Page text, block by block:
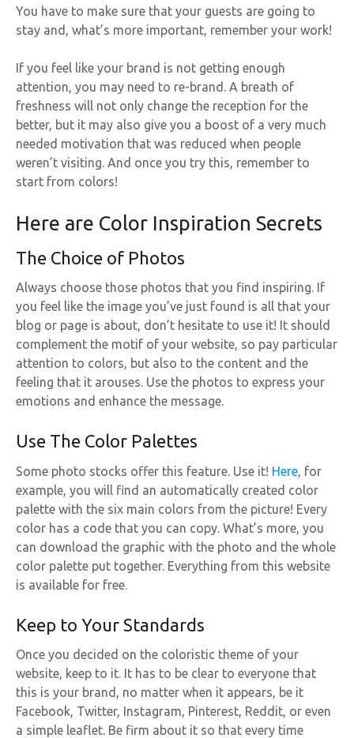
You have to make sure that your guests are going to
stay and, what’s more important, remember your work!
If you feel like your brand is not getting enough
attention, you may need to re-brand. A breath of
freshness will not only change the reception for the
better, but it may also give you a boost of a very much
needed motivation that was reduced when people
weren’t visiting. And once you try this, remember to
start from colors!
Here are Color Inspiration Secrets
The Choice of Photos
Always choose those photos that you find inspiring. If
you feel like the image you’ve just found is all that your
blog or page is about, don’t hesitate to use it! It should
complement the motif of your website, so pay particular
attention to colors, but also to the content and the
feeling that it arouses. Use the photos to express your
emotions and enhance the message.
Use The Color Palettes
Some photo stocks offer this feature. Use it! Here, for
example, you will find an automatically created color
palette with the six main colors from the picture! Every
color has a code that you can copy. What’s more, you
can download the graphic with the photo and the whole
color palette put together. Everything from this website
is available for free.
Keep to Your Standards
Once you decided on the coloristic theme of your
website, keep to it. It has to be clear to everyone that
this is your brand, no matter when it appears, be it
Facebook, Twitter, Instagram, Pinterest, Reddit, or even
a simple leaflet. Be firm about it so that every time